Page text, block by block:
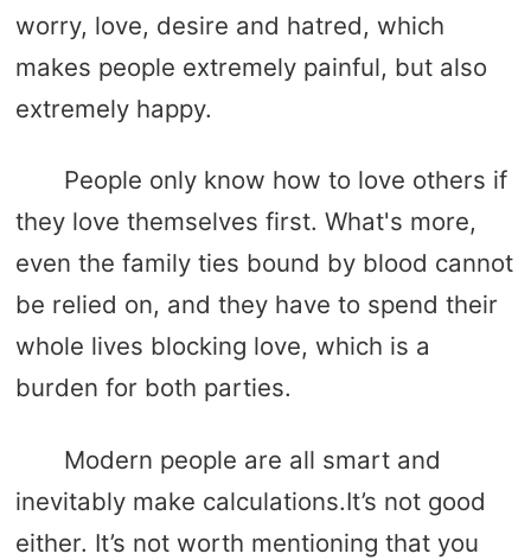
worry, love, desire and hatred, which
makes people extremely painful, but also
extremely happy.
People only know how to love others if
they love themselves first. What's more,
even the family ties bound by blood cannot
be relied on, and they have to spend their
whole lives blocking love, which is a
burden for both parties.
Modern people are all smart and
inevitably make calculations.It’s not good
either. It’s not worth mentioning that you